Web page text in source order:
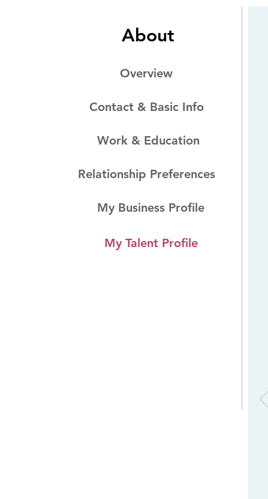
About
Overview
Contact & Basic Info
Work & Education
Relationship Preferences
My Business Profile
My Talent Profile